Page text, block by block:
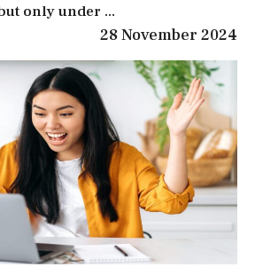
only under ...
28 November 2024